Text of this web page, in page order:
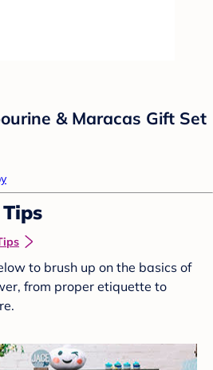
& Maracas Gift Set
to brush up on the basics of
from proper etiquette to